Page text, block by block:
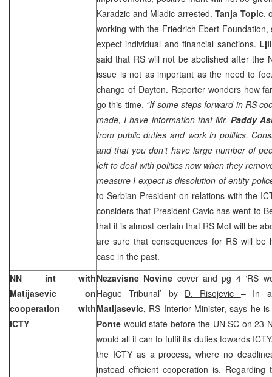
Karadzic and Mladic arrested.Tanja Topic,
working with the Friedrich Ebert
expect individual and financial sanctions.
said that RS will not be abolished after the
issue is not as important as the need to
change of Dayton. Reporter wonders how
go this time. “If some steps forward in RS
made, I have information that Mr.Paddy
from public duties and work in politics.
and that you don’t have large number of
left to deal with politics now when they
measure I expect is dissolution of entity
to Serbian President on relations with the
considers that President Cavic has went to
that it is almost certain that RS MoI will be
are sure that consequences for RS will be
case in the past.
NN int with
Matijasevic on
cooperation with
ICTY
Nezavisne Novine cover and pg 4 ‘RS
Hague Tribunal’ by D. Risojevic – In
Matijasevic, RS Interior Minister, says he
Ponte would state before the UN SC on 23
would all it can to fulfil its duties towards
the ICTY as a process, where no
instead efficient cooperation is. Regarding